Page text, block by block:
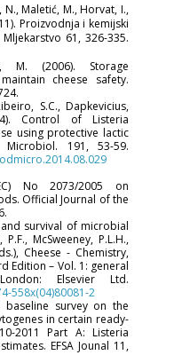
N., Maletić, M., Horvat, I.,
Proizvodnja i kemijski
61, 326-335.
M. (2006). Storage
cheese safety.
S.C., Dapkevicius,
Control of Listeria
using protective lactic
191, 53-59.
No 2073/2005 on
Official Journal of the
survival of microbial
McSweeney, P.L.H.,
Cheese - Chemistry,
Edition – Vol. 1: general
Elsevier Ltd.
558x(04)80081-2
baseline survey on the
in certain ready-
2011 Part A: Listeria
EFSA Jounal 11,